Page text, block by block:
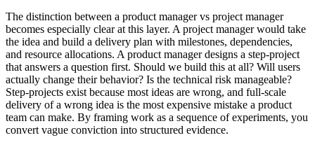
The distinction between a product manager vs project manager
becomes especially clear at this layer. A project manager would take
the idea and build a delivery plan with milestones, dependencies,
and resource allocations. A product manager designs a step-project
that answers a question first. Should we build this at all? Will users
actually change their behavior? Is the technical risk manageable?
Step-projects exist because most ideas are wrong, and full-scale
delivery of a wrong idea is the most expensive mistake a product
team can make. By framing work as a sequence of experiments, you
convert vague conviction into structured evidence.